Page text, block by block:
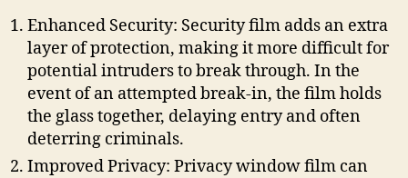
Enhanced Security: Security film adds an extra
layer of protection, making it more difficult for
potential intruders to break through. In the
event of an attempted break-in, the film holds
the glass together, delaying entry and often
deterring criminals.
Improved Privacy: Privacy window film can